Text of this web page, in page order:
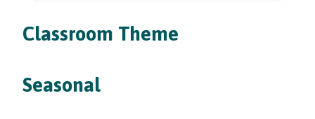
Classroom Theme
Seasonal